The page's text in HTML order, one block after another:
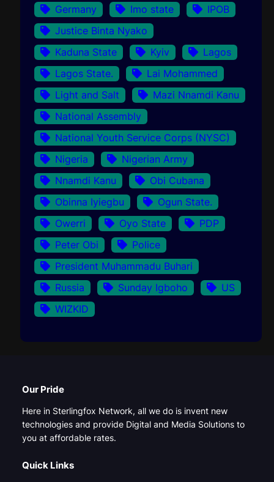
Germany
Imo state
IPOB
Justice Binta Nyako
Kaduna State
Kyiv
Lagos
Lagos State.
Lai Mohammed
Light and Salt
Mazi Nnamdi Kanu
National Assembly
National Youth Service Corps (NYSC)
Nigeria
Nigerian Army
Nnamdi Kanu
Obi Cubana
Obinna Iyiegbu
Ogun State.
Owerri
Oyo State
PDP
Peter Obi
Police
President Muhammadu Buhari
Russia
Sunday Igboho
US
WIZKID
Our Pride
Here in Sterlingfox Network, all we do is invent new
technologies and provide Digital and Media Solutions to
you at affordable rates.
Quick Links